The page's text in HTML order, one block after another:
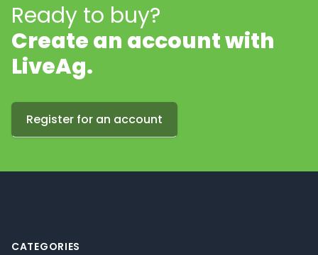
Ready to buy?
Create an account with
LiveAg.
Register for an account
CATEGORIES